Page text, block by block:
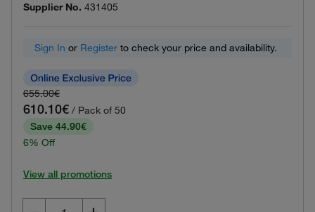
Supplier No. 431405
Sign In or Register to check your price and availability.
655.00€
610.10€ / Pack of 50
Save 44.90€
6% Off
View all promotions